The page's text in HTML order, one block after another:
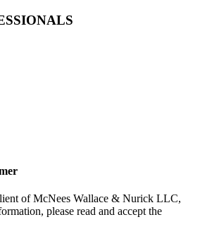
of McNees Wallace & Nurick LLC,
please read and accept the